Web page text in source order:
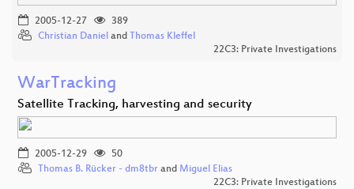
2005-12-27
389
Christian Daniel and Thomas Kleffel
22C3: Private Investigations
WarTracking
Satellite Tracking, harvesting and security
2005-12-29
50
Thomas B. Rücker - dm8tbr and Miguel Elias
22C3: Private Investigations